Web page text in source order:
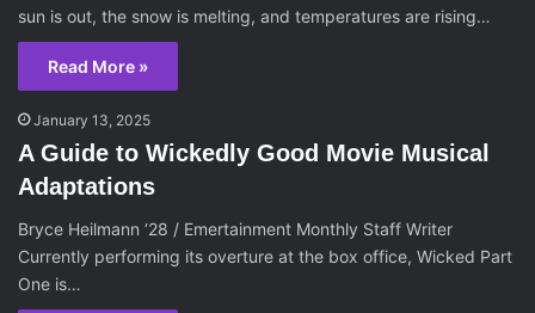
sun is out, the snow is melting, and temperatures are rising…
Read More »
January 13, 2025
A Guide to Wickedly Good Movie Musical
Adaptations
Bryce Heilmann ‘28 / Emertainment Monthly Staff Writer
Currently performing its overture at the box office, Wicked Part
One is…